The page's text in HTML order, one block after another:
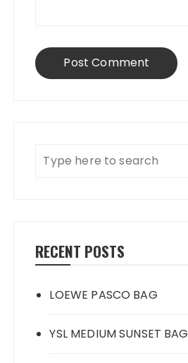
RECENT POSTS
LOEWE PASCO BAG
YSL MEDIUM SUNSET BAG